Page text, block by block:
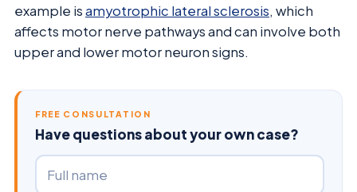
example isamyotrophic lateral sclerosis, which
affects motor nerve pathways and can involve both
upper and lower motor neuron signs.
FREE CONSULTATION
Have questions about your own case?